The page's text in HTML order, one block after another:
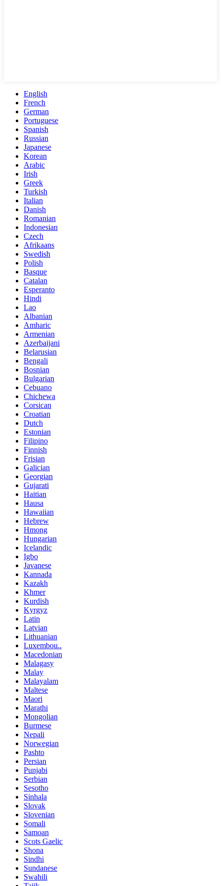
English
French
German
Portuguese
Spanish
Russian
Japanese
Korean
Arabic
Irish
Greek
Turkish
Italian
Danish
Romanian
Indonesian
Czech
Afrikaans
Swedish
Polish
Basque
Catalan
Esperanto
Hindi
Lao
Albanian
Amharic
Armenian
Azerbaijani
Belarusian
Bengali
Bosnian
Bulgarian
Cebuano
Chichewa
Corsican
Croatian
Dutch
Estonian
Filipino
Finnish
Frisian
Galician
Georgian
Gujarati
Haitian
Hausa
Hawaiian
Hebrew
Hmong
Hungarian
Icelandic
Igbo
Javanese
Kannada
Kazakh
Khmer
Kurdish
Kyrgyz
Latin
Latvian
Lithuanian
Luxembou..
Macedonian
Malagasy
Malay
Malayalam
Maltese
Maori
Marathi
Mongolian
Burmese
Nepali
Norwegian
Pashto
Persian
Punjabi
Serbian
Sesotho
Sinhala
Slovak
Slovenian
Somali
Samoan
Scots Gaelic
Shona
Sindhi
Sundanese
Swahili